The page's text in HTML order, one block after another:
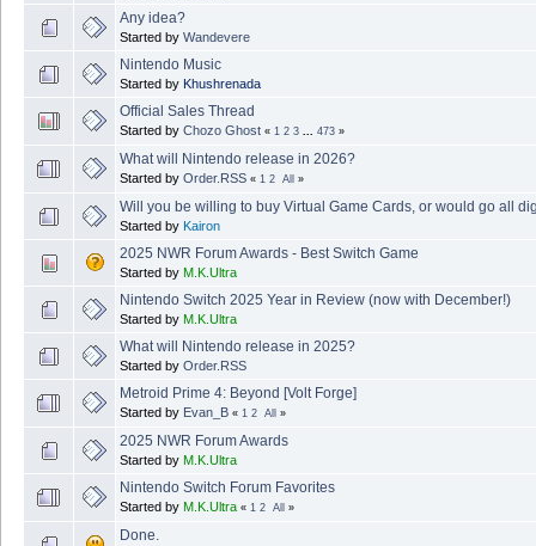
Any idea?
Started by Wandevere
Nintendo Music
Started by Khushrenada
Official Sales Thread
Started by Chozo Ghost « 1 2 3 ... 473 »
What will Nintendo release in 2026?
Started by Order.RSS « 1 2 All »
Will you be willing to buy Virtual Game Cards, or would go all
Started by Kairon
2025 NWR Forum Awards - Best Switch Game
Started by M.K.Ultra
Nintendo Switch 2025 Year in Review (now with December!)
Started by M.K.Ultra
What will Nintendo release in 2025?
Started by Order.RSS
Metroid Prime 4: Beyond [Volt Forge]
Started by Evan_B « 1 2 All »
2025 NWR Forum Awards
Started by M.K.Ultra
Nintendo Switch Forum Favorites
Started by M.K.Ultra « 1 2 All »
Done.